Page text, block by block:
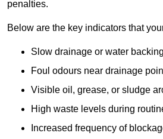
penalties.
Below are the key indicators that
Slow drainage or water
Foul odours near drainage
Visible oil, grease, or sludge
High waste levels during
Increased frequency of